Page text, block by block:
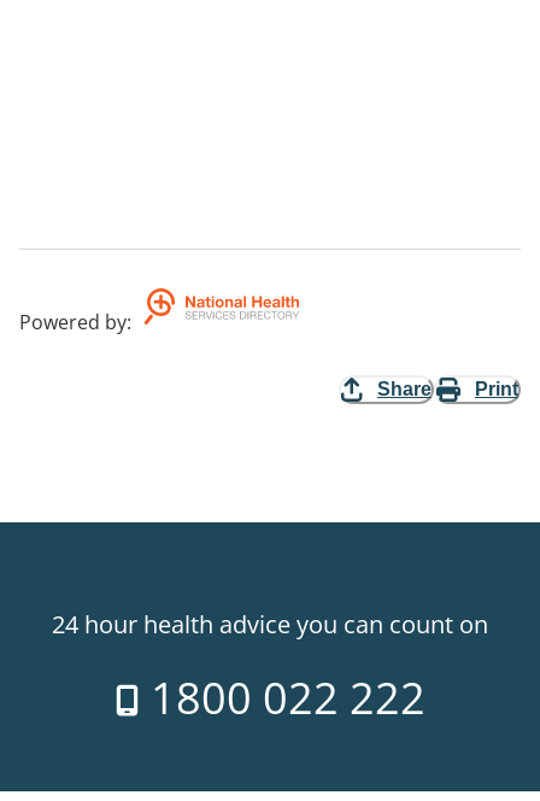
Powered by:
Share Print
24 hour health advice you can count on
1800 022 222